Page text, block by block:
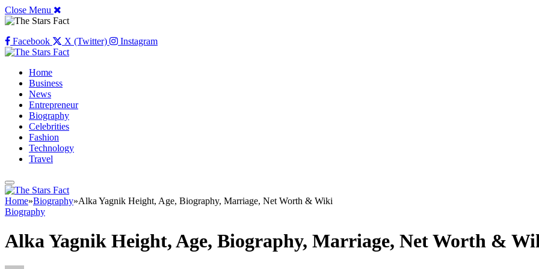
Close Menu
Facebook X (Twitter) Instagram
Home
Business
News
Entrepreneur
Biography
Celebrities
Fashion
Technology
Travel
Home»Biography»Alka Yagnik Height, Age, Biography, Marriage, Net Worth & Wiki
Biography
Alka Yagnik Height, Age, Biography, Marriage, Net Worth &